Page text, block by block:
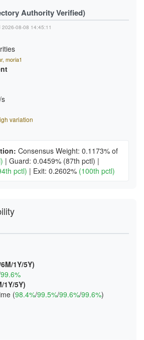
Authority Verified)
08-08 14:45:11
moria1
variation
Consensus Weight: 0.1173% of
| Guard: 0.0459% (87th pctl) |
pctl) | Exit: 0.2602% (100th pctl)
1Y/5Y)
99.6%
1Y/5Y)
(98.4%/99.5%/99.6%/99.6%)